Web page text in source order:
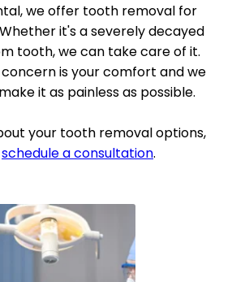
we offer tooth removal for
it's a severely decayed
tooth, we can take care of it.
is your comfort and we
it as painless as possible.
your tooth removal options,
schedule a consultation.